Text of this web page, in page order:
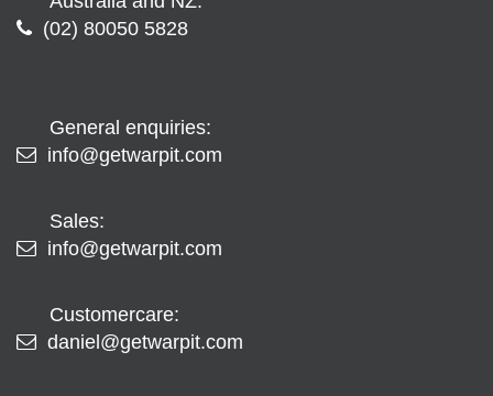
(02) 80050 5828
General enquiries:
info@getwarpit.com
Sales:
info@getwarpit.com
Customercare:
daniel@getwarpit.com